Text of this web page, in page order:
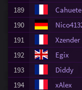
189
Cahuete
190
191
Xzender
192
Egix
193
Diddy
194
xAlex